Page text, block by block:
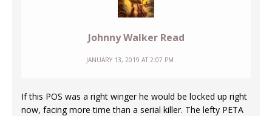
Johnny Walker Read
JANUARY 13, 2019 AT 2:07 PM
If this POS was a right winger he would be locked up right
now, facing more time than a serial killer. The lefty PETA